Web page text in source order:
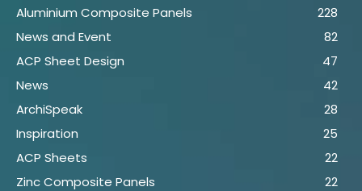
Aluminium Composite Panels
228
News and Event
82
ACP Sheet Design
47
News
42
ArchiSpeak
28
Inspiration
25
ACP Sheets
22
Zinc Composite Panels
22